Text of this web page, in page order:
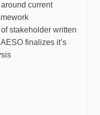
current
stakeholder written
finalizes it’s